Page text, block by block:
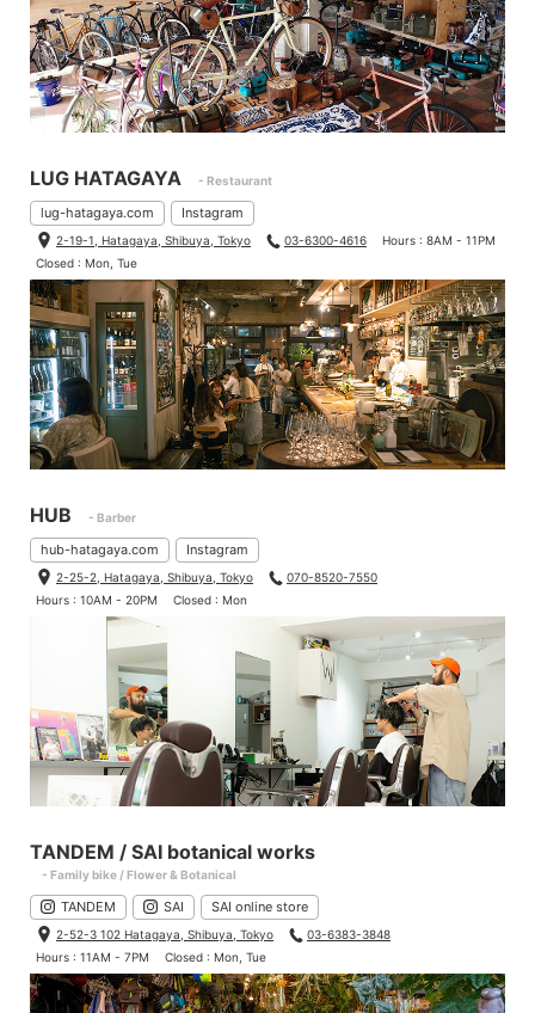
LUG HATAGAYA - Restaurant
lug-hatagaya.com Instagram
2-19-1, Hatagaya, Shibuya, Tokyo 03-6300-4616
Hours : 8AM - 11PM
Closed : Mon, Tue
HUB - Barber
hub-hatagaya.com Instagram
2-25-2, Hatagaya, Shibuya, Tokyo
070-8520-7550
Hours : 10AM - 20PM
Closed : Mon
TANDEM / SAI botanical works
- Family bike / Flower & Botanical
TANDEM SAI SAI online store
2-52-3 102 Hatagaya, Shibuya, Tokyo
03-6383-3848
Hours : 11AM - 7PM
Closed : Mon, Tue